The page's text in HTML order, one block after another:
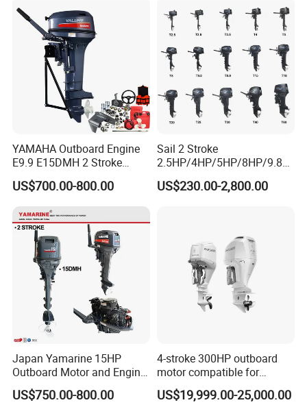
since 2005)
YAMAHA Outboard Engine
E9.9 E15DMH 2 Stroke
9.9HP 15HP Boat Motor
Enduro Japan Quality
US$700.00-800.00
Sail 2 Stroke
2.5HP/4HP/5HP/8HP/9.8H
P/9.9HP/15HP/20HP/25HP
/30HP/40HP/60HP Boat
US$230.00-2,800.00
Japan Yamarine 15HP
Outboard Motor and Engine
Replace YAMAHA E15dmh
US$750.00-800.00
4-stroke 300HP outboard
motor compatible for
Yamaha outboard engine
F300D
US$19,999.00-25,000.00